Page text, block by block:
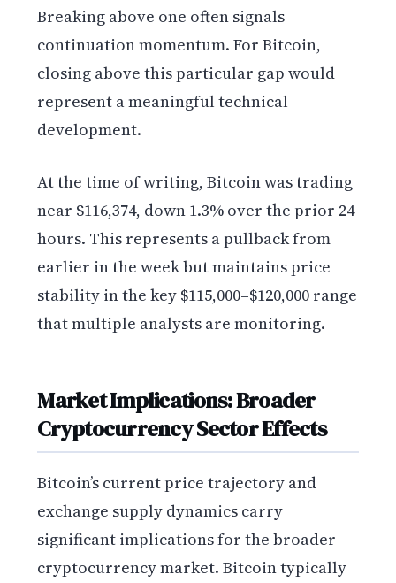
Breaking above one often signals
continuation momentum. For Bitcoin,
closing above this particular gap would
represent a meaningful technical
development.
At the time of writing, Bitcoin was trading
near $116,374, down 1.3% over the prior 24
hours. This represents a pullback from
earlier in the week but maintains price
stability in the key $115,000–$120,000 range
that multiple analysts are monitoring.
Market Implications: Broader
Cryptocurrency Sector Effects
Bitcoin’s current price trajectory and
exchange supply dynamics carry
significant implications for the broader
cryptocurrency market. Bitcoin typically